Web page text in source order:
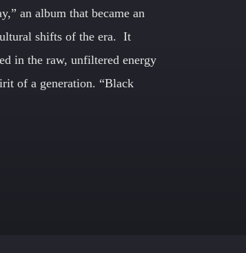
an album that became an
shifts of the era. It
in the raw, unfiltered energy
of a generation. “Black